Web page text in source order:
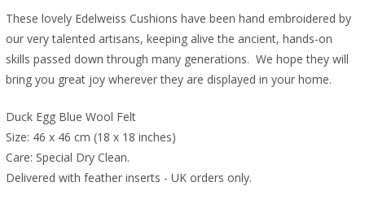
These lovely Edelweiss Cushions have been hand embroidered by
our very talented artisans, keeping alive the ancient, hands-on
skills passed down through many generations. We hope they will
bring you great joy wherever they are displayed in your home.
Duck Egg Blue Wool Felt
Size: 46 x 46 cm (18 x 18 inches)
Care: Special Dry Clean.
Delivered with feather inserts - UK orders only.